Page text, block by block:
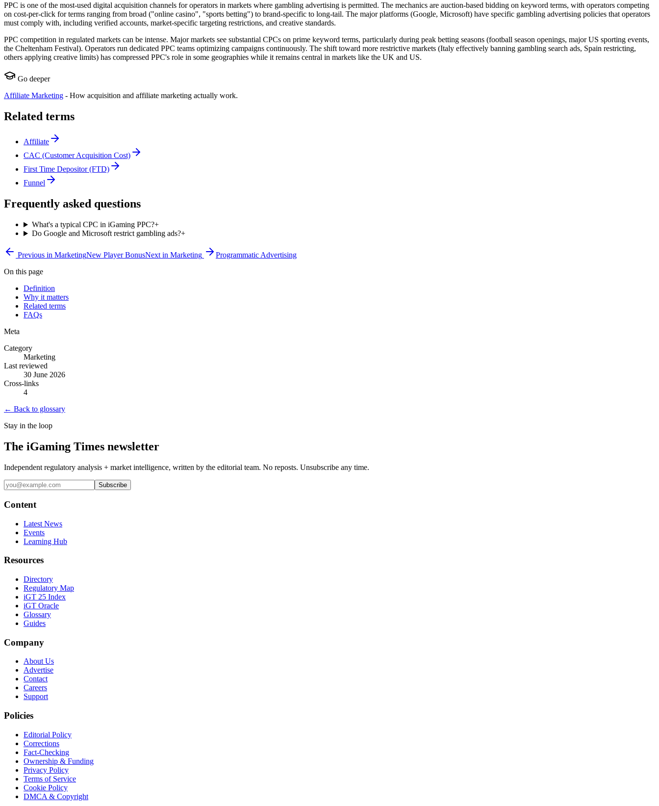
PPC is one of the most-used digital acquisition channels for operators in markets where gambling advertising is permitted. The mechanics are auction-based bidding on keyword terms, with operators competing
on cost-per-click for terms ranging from broad ("online casino", "sports betting") to brand-specific to long-tail. The major platforms (Google, Microsoft) have specific gambling advertising policies that operators
must comply with, including verified accounts, market-specific targeting restrictions, and creative standards.
PPC competition in regulated markets can be intense. Major markets see substantial CPCs on prime keyword terms, particularly during peak betting seasons (football season openings, major US sporting events,
the Cheltenham Festival). Operators run dedicated PPC teams optimizing campaigns continuously. The shift toward more restrictive markets (Italy effectively banning gambling search ads, Spain restricting,
others applying creative limits) has compressed PPC's role in some geographies while it remains central in markets like the UK and US.
Go deeper
Affiliate Marketing - How acquisition and affiliate marketing actually work.
Related terms
Affiliate
CAC (Customer Acquisition Cost)
First Time Depositor (FTD)
Funnel
Frequently asked questions
What's a typical CPC in iGaming PPC?+
Do Google and Microsoft restrict gambling ads?+
Previous in MarketingNew Player BonusNext in Marketing
Programmatic Advertising
On this page
Definition
Why it matters
Related terms
FAQs
Meta
Category
Marketing
Last reviewed
30 June 2026
Cross-links
4
← Back to glossary
Stay in the loop
The iGaming Times newsletter
Independent regulatory analysis + market intelligence, written by the editorial team. No reposts. Unsubscribe any time.
Subscribe
Content
Latest News
Events
Learning Hub
Resources
Directory
Regulatory Map
iGT 25 Index
iGT Oracle
Glossary
Guides
Company
About Us
Advertise
Contact
Careers
Support
Policies
Editorial Policy
Corrections
Fact-Checking
Ownership & Funding
Privacy Policy
Terms of Service
Cookie Policy
DMCA & Copyright